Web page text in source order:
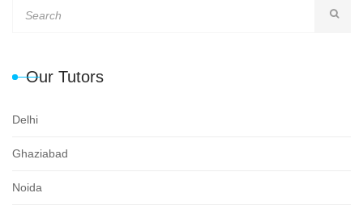
Our Tutors
Delhi
Ghaziabad
Noida